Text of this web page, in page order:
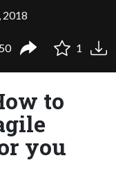
2018
1
to
you